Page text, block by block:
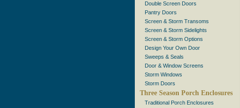
Double Screen Doors
Pantry Doors
Screen & Storm Transoms
Screen & Storm Sidelights
Screen & Storm Options
Design Your Own Door
Sweeps & Seals
Door & Window Screens
Storm Windows
Storm Doors
Three Season Porch Enclosures
Traditional Porch Enclosures